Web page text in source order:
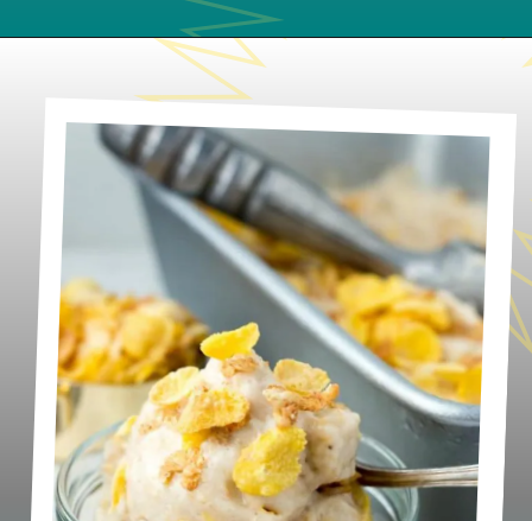
https://www.lifeslittlesweets.com/honey-bunches-of-oats-honey-roasted-banana-ice-cream/